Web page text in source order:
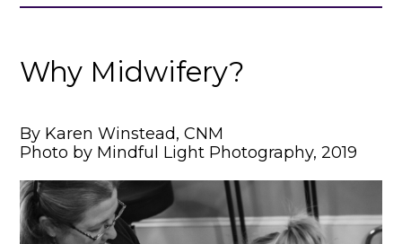
Why Midwifery?
By Karen Winstead, CNM
Photo by Mindful Light Photography, 2019